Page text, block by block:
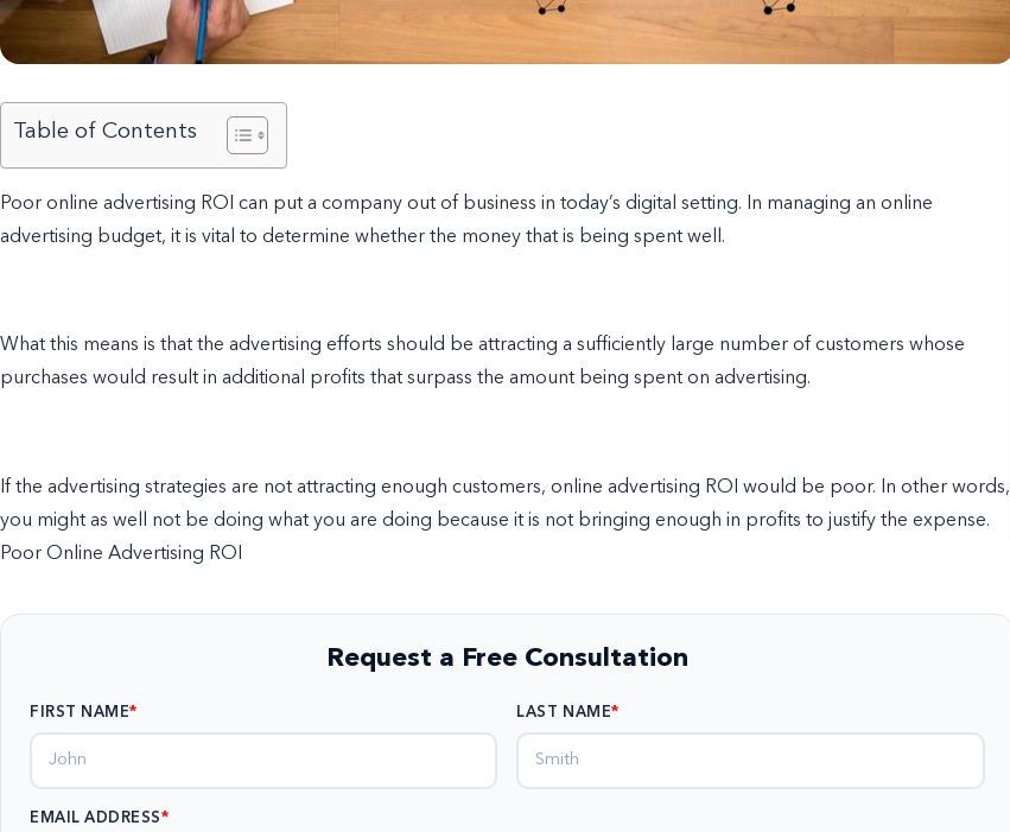
Table of Contents
Poor online advertising ROI can put a company out of business in today’s digital setting. In managing an online
advertising budget, it is vital to determine whether the money that is being spent well.
What this means is that the advertising efforts should be attracting a sufficiently large number of customers whose
purchases would result in additional profits that surpass the amount being spent on advertising.
If the advertising strategies are not attracting enough customers, online advertising ROI would be poor. In other words,
you might as well not be doing what you are doing because it is not bringing enough in profits to justify the expense.
Poor Online Advertising ROI
Request a Free Consultation
FIRST NAME LAST NAME
EMAIL ADDRESS*